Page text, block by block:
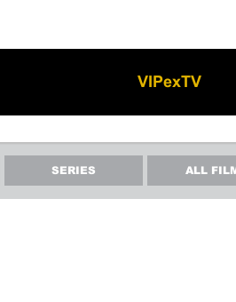
VIPexTV
SERIES ALL